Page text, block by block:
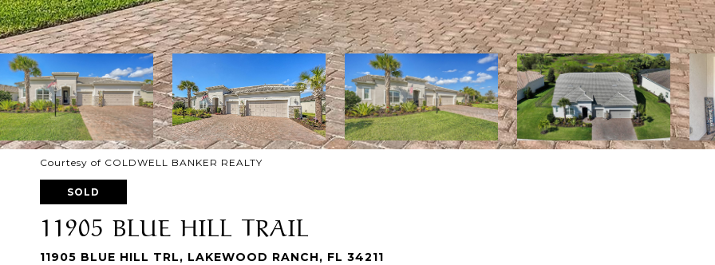
Courtesy of COLDWELL BANKER REALTY
SOLD
11905 BLUE HILL TRAIL
11905 BLUE HILL TRL, LAKEWOOD RANCH, FL 34211